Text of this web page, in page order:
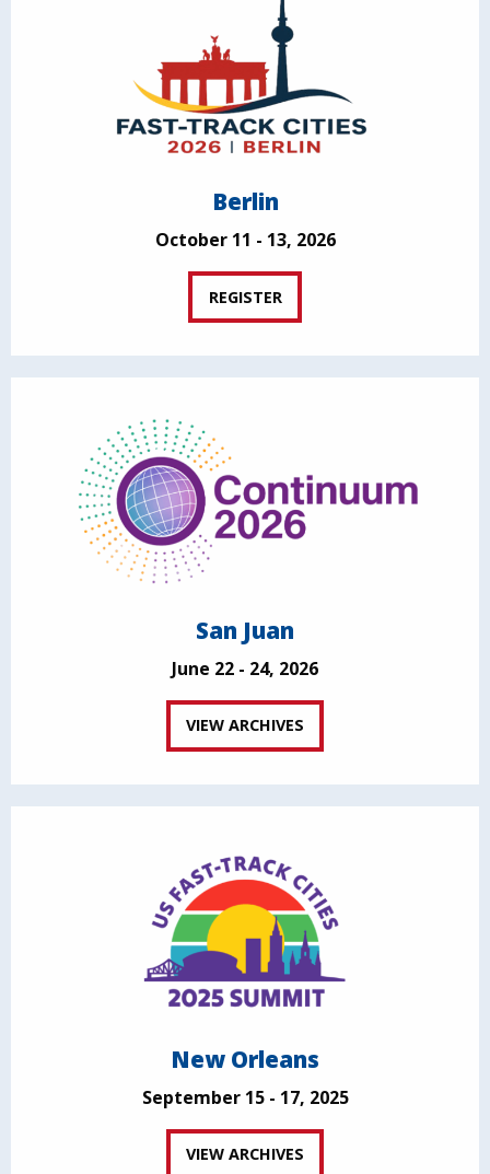
Berlin
October 11 - 13, 2026
REGISTER
San Juan
June 22 - 24, 2026
VIEW ARCHIVES
New Orleans
September 15 - 17, 2025
VIEW ARCHIVES